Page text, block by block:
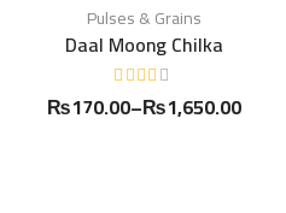
Pulses & Grains
Daal Moong Chilka
₨170.00–₨1,650.00